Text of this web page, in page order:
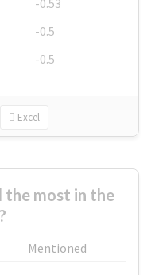
-0.5
-0.5
Excel
the most in the
Mentioned